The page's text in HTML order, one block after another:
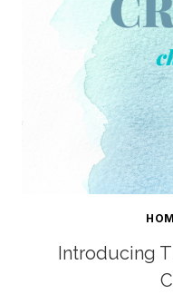
Introducing